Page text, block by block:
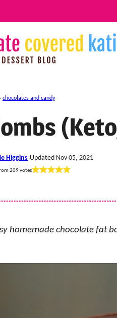
› chocolates and candy
Higgins Updated Nov 05, 2021
209votes
homemade chocolate fat